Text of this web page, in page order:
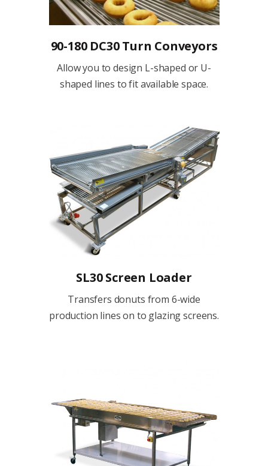
90-180 DC30 Turn Conveyors
Allow you to design L-shaped or U-
shaped lines to fit available space.
SL30 Screen Loader
Transfers donuts from 6-wide
production lines on to glazing screens.